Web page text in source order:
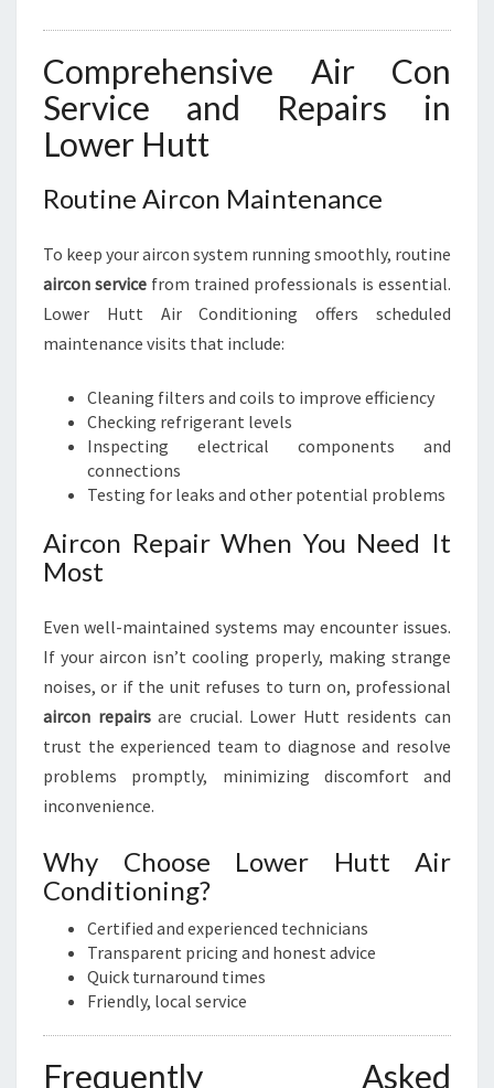
Comprehensive Air Con
Service and Repairs in
Lower Hutt
Routine Aircon Maintenance
To keep your aircon system running smoothly, routine
aircon service from trained professionals is essential.
Lower Hutt Air Conditioning offers scheduled
maintenance visits that include:
Cleaning filters and coils to improve efficiency
Checking refrigerant levels
Inspecting electrical components and
connections
Testing for leaks and other potential problems
Aircon Repair When You Need It
Most
Even well-maintained systems may encounter issues.
If your aircon isn’t cooling properly, making strange
noises, or if the unit refuses to turn on, professional
aircon repairsare crucial. Lower Hutt residents can
trust the experienced team to diagnose and resolve
problems promptly, minimizing discomfort and
inconvenience.
Why Choose Lower Hutt Air
Conditioning?
Certified and experienced technicians
Transparent pricing and honest advice
Quick turnaround times
Friendly, local service
Frequently Asked